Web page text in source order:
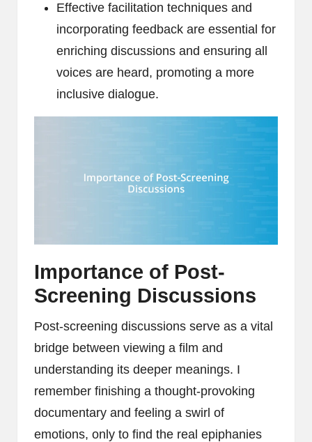
Effective facilitation techniques and
incorporating feedback are essential for
enriching discussions and ensuring all
voices are heard, promoting a more
inclusive dialogue.
Importance of Post-
Screening Discussions
Post-screening discussions serve as a vital
bridge between viewing a film and
understanding its deeper meanings. I
remember finishing a thought-provoking
documentary and feeling a swirl of
emotions, only to find the real epiphanies